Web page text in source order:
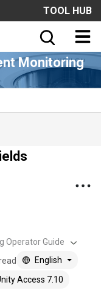
TOOL HUB
Monitoring
Operator Guide
English
Access 7.10